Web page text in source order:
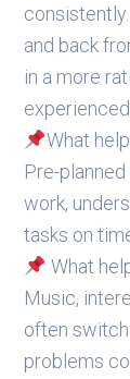
and back
in a more
What
Pre-
work,
tasks on
What
Music,
often
problems